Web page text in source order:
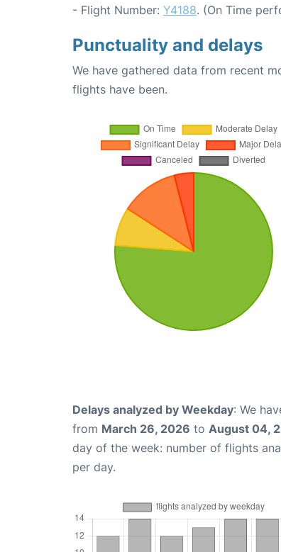
- Flight Number: Y4188. (On Time
Punctuality and delays
We have gathered data from recent
flights have been.
Delays analyzed by Weekday: We
from March 26, 2026 to August 04,
day of the week: number of flights
per day.